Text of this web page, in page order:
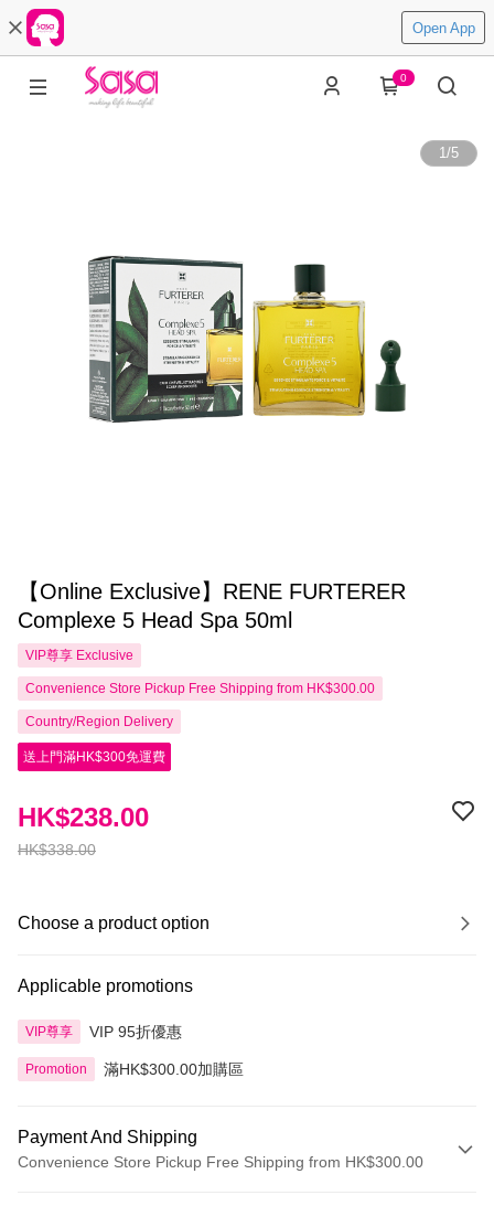
Open App
0
1/5
【Online Exclusive】RENE FURTERER
Complexe 5 Head Spa 50ml
VIP尊享 Exclusive
Convenience Store Pickup Free Shipping from HK$300.00
Country/Region Delivery
送上門滿HK$300免運費
HK$338.00
HK$238.00
Choose a product option
Applicable promotions
VIP尊享 VIP 95折優惠
Promotion 滿HK$300.00加購區
Payment And Shipping
Convenience Store Pickup Free Shipping from HK$300.00